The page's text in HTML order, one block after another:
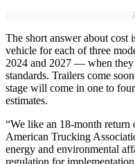
The short answer about cost
vehicle for each of three
2024 and 2027 — when
standards. Trailers come
stage will come in one to
estimates.
“We like an 18-month return
American Trucking
energy and environmental